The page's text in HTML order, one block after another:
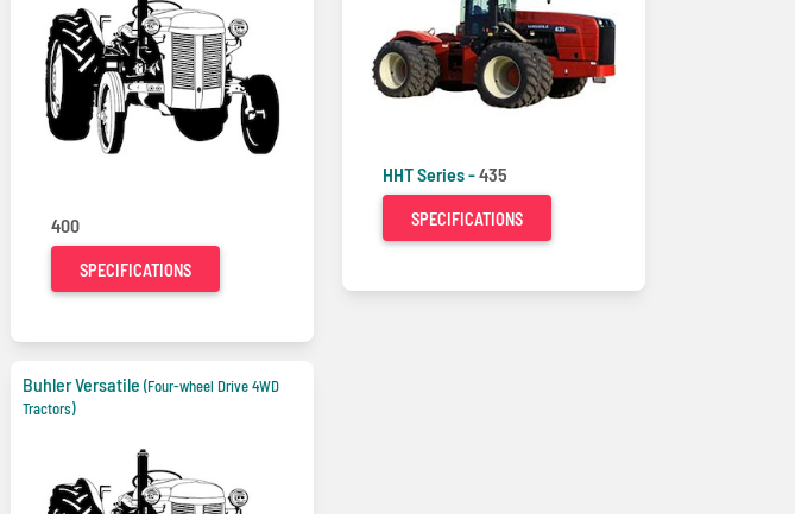
400
SPECIFICATIONS
HHT Series -435
SPECIFICATIONS
Buhler Versatile (Four-wheel Drive 4WD
Tractors)